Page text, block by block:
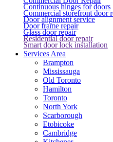
Continuous hinges for doors
Commercial storefront door
Door alignment service
Door frame repair
Glass door repair
Residential door repair
Smart door lock installation
Services Area
Brampton
Mississauga
Old Toronto
Hamilton
Toronto
North York
Scarborough
Etobicoke
Cambridge